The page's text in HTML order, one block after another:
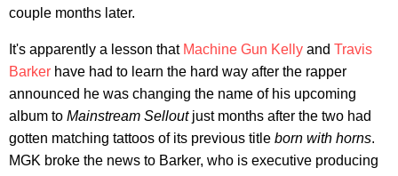
couple months later.
It's apparently a lesson that Machine Gun Kelly and Travis
Barker have had to learn the hard way after the rapper
announced he was changing the name of his upcoming
album to Mainstream Selloutjust months after the two had
gotten matching tattoos of its previous title born with horns.
MGK broke the news to Barker, who is executive producing